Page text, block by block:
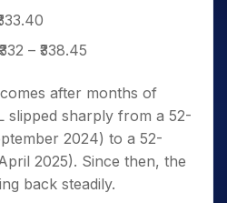
5 Days
5 Days
₹332 – ₹338.45
after months of
slipped sharply from a 52-
2024) to a 52-
2025). Since then, the
back steadily.